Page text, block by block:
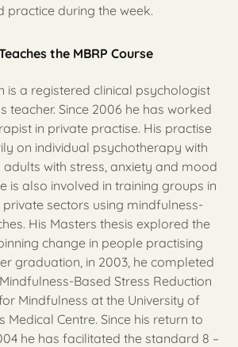
practice during the week.
the MBRP Course
is a registered clinical psychologist
teacher. Since 2006 he has worked
in private practise. His practise
on individual psychotherapy with
with stress, anxiety and mood
is also involved in training groups in
sectors using mindfulness-
His Masters thesis explored the
change in people practising
graduation, in 2003, he completed
Based Stress Reduction
Mindfulness at the University of
Medical Centre. Since his return to
he has facilitated the standard 8 –